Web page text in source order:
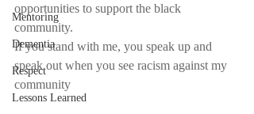
Mentoring
Dementia
Respect
Lessons Learned
opportunities to support the black
community.
If you stand with me, you speak up and
speak out when you see racism against my
community